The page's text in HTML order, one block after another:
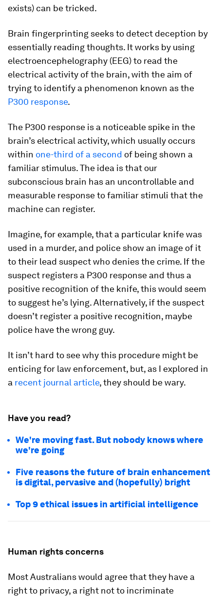
exists) can be tricked.
Brain fingerprinting seeks to detect deception by
essentially reading thoughts. It works by using
electroencephelography (EEG) to read the
electrical activity of the brain, with the aim of
trying to identify a phenomenon known as the
P300 response.
The P300 response is a noticeable spike in the
brain’s electrical activity, which usually occurs
within one-third of a second of being shown a
familiar stimulus. The idea is that our
subconscious brain has an uncontrollable and
measurable response to familiar stimuli that the
machine can register.
Imagine, for example, that a particular knife was
used in a murder, and police show an image of it
to their lead suspect who denies the crime. If the
suspect registers a P300 response and thus a
positive recognition of the knife, this would seem
to suggest he’s lying. Alternatively, if the suspect
doesn’t register a positive recognition, maybe
police have the wrong guy.
It isn’t hard to see why this procedure might be
enticing for law enforcement, but, as I explored in
a recent journal article, they should be wary.
Have you read?
We're moving fast. But nobody knows where
we're going
Five reasons the future of brain enhancement
is digital, pervasive and (hopefully) bright
Top 9 ethical issues in artificial intelligence
Human rights concerns
Most Australians would agree that they have a
right to privacy, a right not to incriminate